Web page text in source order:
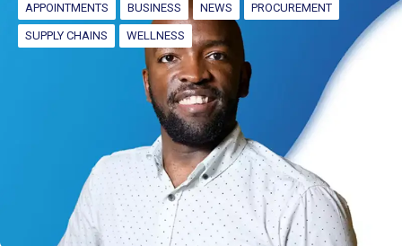
APPOINTMENTS BUSINESS NEWS PROCUREMENT
SUPPLY CHAINS WELLNESS